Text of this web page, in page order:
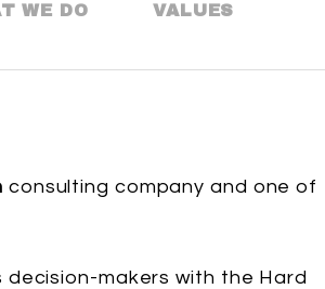
WE DO VALUES
consulting company and one of
decision-makers with the Hard